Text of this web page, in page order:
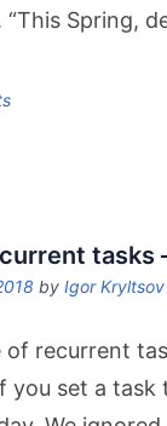
Spring,
tasks
by Igor Kryltsov
of recurrent
you set a task